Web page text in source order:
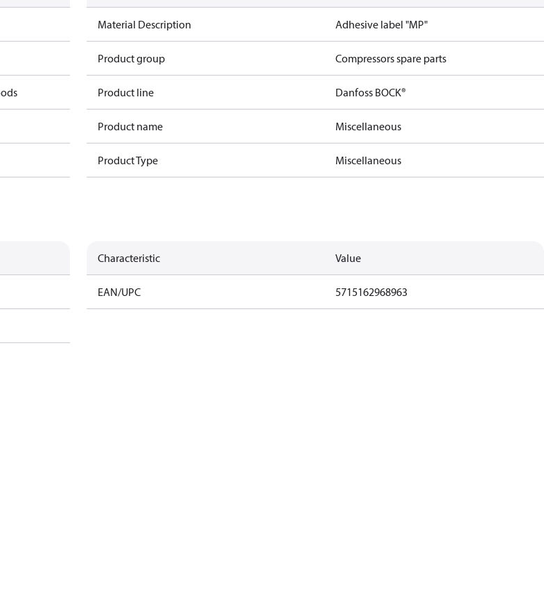
Material Description Adhesive label "MP"
Product group Compressors spare parts
Product line Danfoss BOCK®
Product name Miscellaneous
Product Type Miscellaneous
Characteristic Value
EAN/UPC 5715162968963